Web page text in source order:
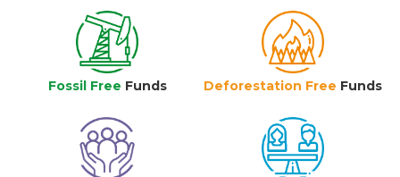
Fossil Free Funds Deforestation Free Funds